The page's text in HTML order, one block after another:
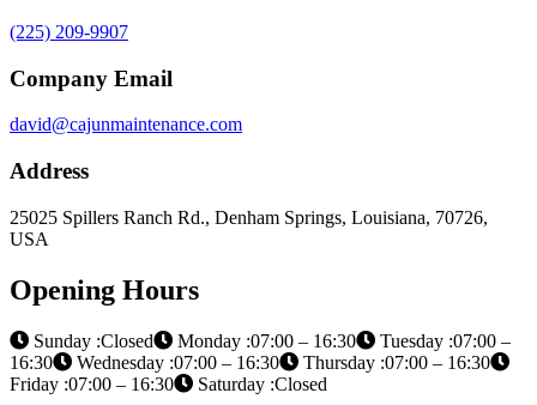
(225) 209-9907
Company Email
david@cajunmaintenance.com
Address
25025 Spillers Ranch Rd., Denham Springs, Louisiana, 70726,
USA
Opening Hours
Sunday :Closed Monday :07:00 – 16:30
Tuesday :07:00 –
16:30
Wednesday :07:00 – 16:30
Thursday :07:00 – 16:30
Friday :07:00 – 16:30
Saturday :Closed